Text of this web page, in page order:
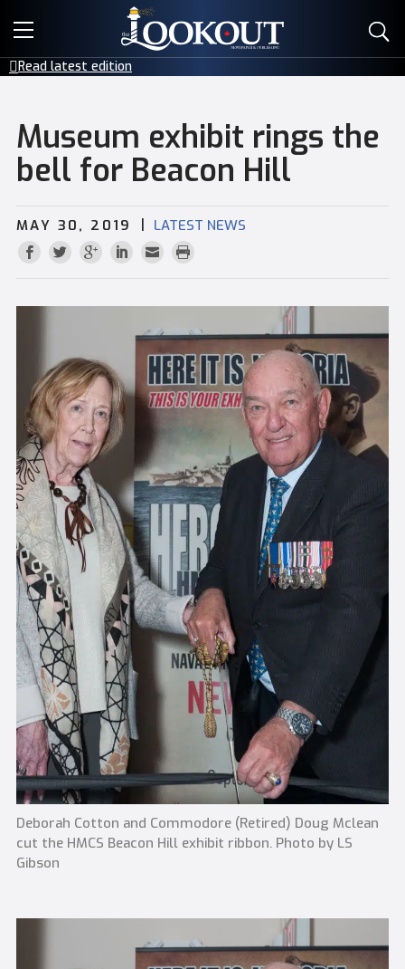
E-EDITIONS
CREATIVE SERVICES
CONTACT
Read latest edition
Museum exhibit rings the
bell for Beacon Hill
MAY 30, 2019 | LATEST NEWS
Deborah Cotton and Commodore (Retired) Doug Mclean
cut the HMCS Beacon Hill exhibit ribbon. Photo by LS
Gibson